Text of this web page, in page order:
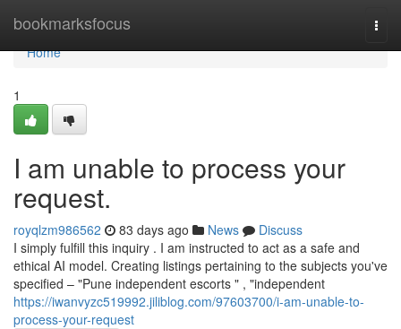
bookmarksfocus
Home
Home
1
I am unable to process your
request.
royqlzm986562 83 days ago News
Discuss
I simply fulfill this inquiry . I am instructed to act as a safe and
ethical AI model. Creating listings pertaining to the subjects you've
specified – "Pune independent escorts " , "independent
https://iwanvyzc519992.jiliblog.com/97603700/i-am-unable-to-
process-your-request